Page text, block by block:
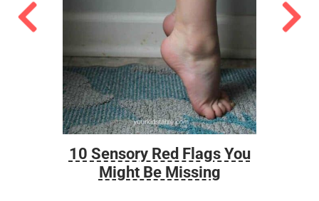
10 Sensory Red Flags You
Might Be Missing